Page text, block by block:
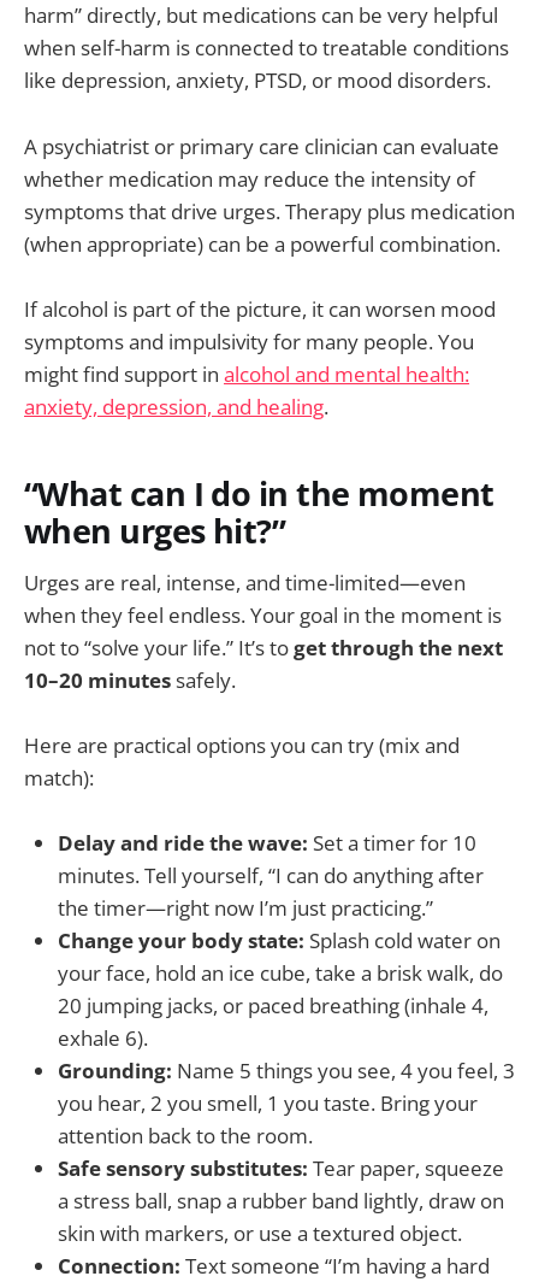
harm” directly, but medications can be very helpful
when self-harm is connected to treatable conditions
like depression, anxiety, PTSD, or mood disorders.
A psychiatrist or primary care clinician can evaluate
whether medication may reduce the intensity of
symptoms that drive urges. Therapy plus medication
(when appropriate) can be a powerful combination.
If alcohol is part of the picture, it can worsen mood
symptoms and impulsivity for many people. You
might find support in alcohol and mental health:
anxiety, depression, and healing.
“What can I do in the moment
when urges hit?”
Urges are real, intense, and time-limited—even
when they feel endless. Your goal in the moment is
not to “solve your life.” It’s toget through the next
10–20 minutessafely.
Here are practical options you can try (mix and
match):
Delay and ride the wave: Set a timer for 10
minutes. Tell yourself, “I can do anything after
the timer—right now I’m just practicing.”
Change your body state: Splash cold water on
your face, hold an ice cube, take a brisk walk, do
20 jumping jacks, or paced breathing (inhale 4,
exhale 6).
Grounding: Name 5 things you see, 4 you feel, 3
you hear, 2 you smell, 1 you taste. Bring your
attention back to the room.
Safe sensory substitutes: Tear paper, squeeze
a stress ball, snap a rubber band lightly, draw on
skin with markers, or use a textured object.
Connection: Text someone “I’m having a hard